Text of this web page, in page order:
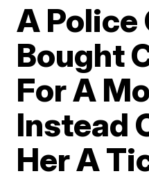
A
Bought
For A
Instead
Her A